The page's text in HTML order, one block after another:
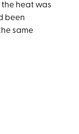
heat was
been
same